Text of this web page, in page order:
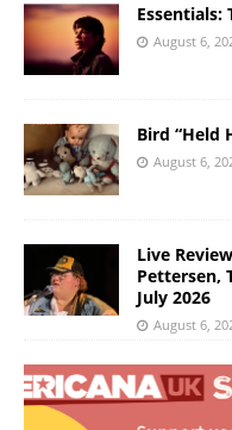
Essentials:
August 6,
Bird “Held
August 6,
Live
Pettersen,
July 2026
August 6,